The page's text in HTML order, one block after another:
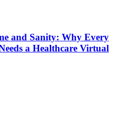
and Sanity: Why Every
a Healthcare Virtual